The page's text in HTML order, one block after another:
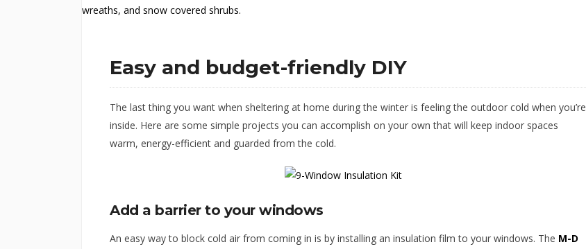
Easy and budget-friendly DIY
The last thing you want when sheltering at home during the winter is feeling the outdoor cold when you’re
inside. Here are some simple projects you can accomplish on your own that will keep indoor spaces
warm, energy-efficient and guarded from the cold.
Add a barrier to your windows
An easy way to block cold air from coming in is by installing an insulation film to your windows. The M-D